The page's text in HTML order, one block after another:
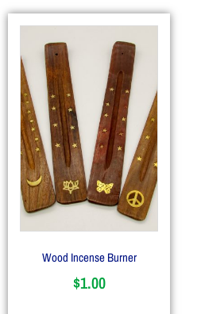
Wood Incense Burner
$1.00